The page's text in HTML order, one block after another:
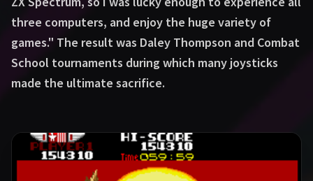
three computers, and enjoy the huge variety of
games." The result was Daley Thompson and Combat
School tournaments during which many joysticks
made the ultimate sacrifice.